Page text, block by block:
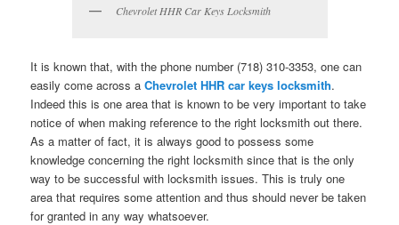
Chevrolet HHR Car Keys Locksmith
It is known that, with the phone number (718) 310-3353, one can
easily come across a Chevrolet HHR car keys locksmith.
Indeed this is one area that is known to be very important to take
notice of when making reference to the right locksmith out there.
As a matter of fact, it is always good to possess some
knowledge concerning the right locksmith since that is the only
way to be successful with locksmith issues. This is truly one
area that requires some attention and thus should never be taken
for granted in any way whatsoever.